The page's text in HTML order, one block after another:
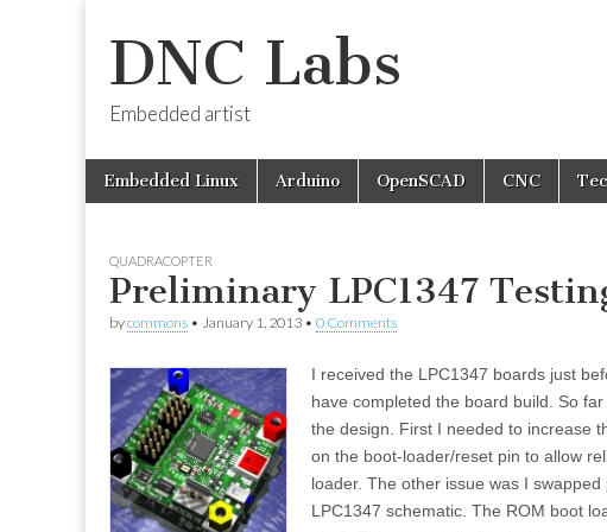
DNC Labs
Embedded artist
Main
menu
Skip
Embedded Linux Arduino OpenSCAD CNC
QUADRACOPTER
Preliminary LPC1347
bycommons • January 1, 2013 • 0 Comments
I received the LPC1347 boards just
have completed the board build. So
the design. First I needed to increase
on the boot-loader/reset pin to allow
loader. The other issue was I
LPC1347 schematic. The ROM boot